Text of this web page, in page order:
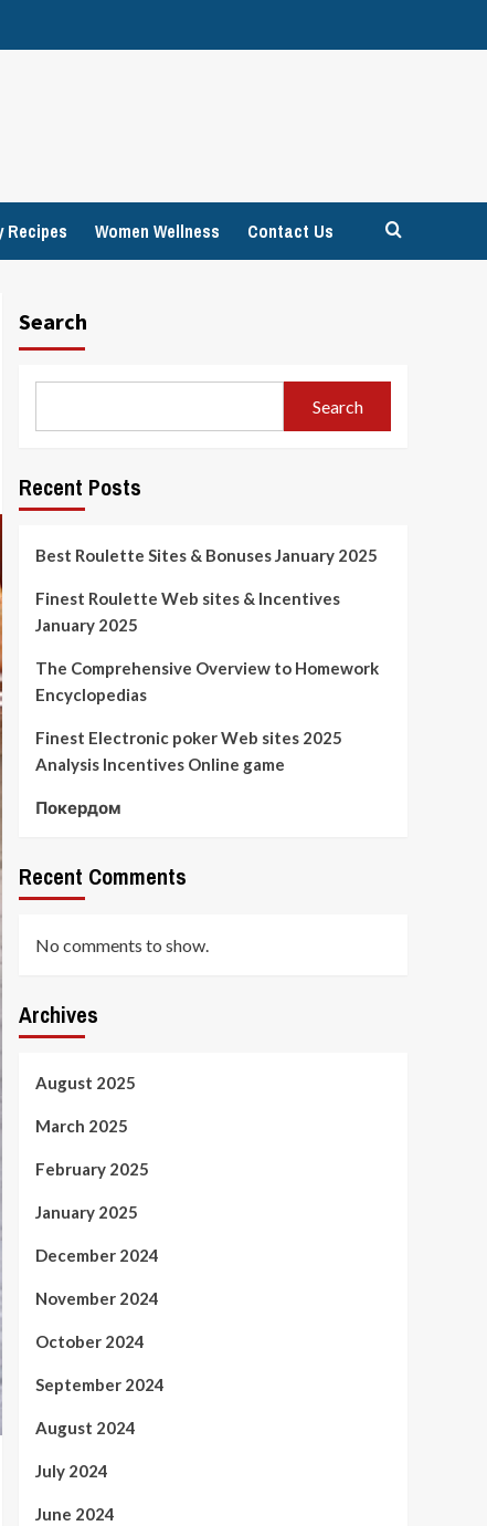
Recipes Women Wellness Contact Us
Search
Search
Recent Posts
Best Roulette Sites & Bonuses January 2025
Finest Roulette Web sites & Incentives
January 2025
The Comprehensive Overview to Homework
Encyclopedias
Finest Electronic poker Web sites 2025
Analysis Incentives Online game
Покердом
Recent Comments
No comments to show.
Archives
August 2025
March 2025
February 2025
January 2025
December 2024
November 2024
October 2024
September 2024
August 2024
July 2024
June 2024